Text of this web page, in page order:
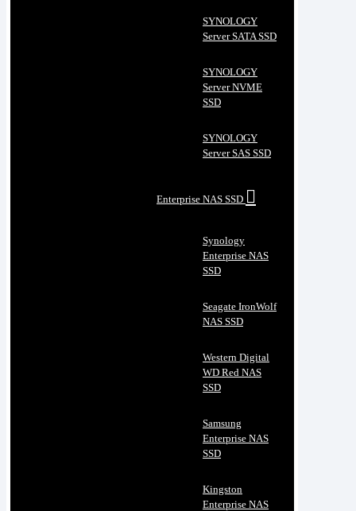
SYNOLOGY
Server SATA SSD
SYNOLOGY
Server NVME
SSD
SYNOLOGY
Server SAS SSD
Enterprise NAS SSD
Synology
Enterprise NAS
SSD
Seagate IronWolf
NAS SSD
Western Digital
WD Red NAS
SSD
Samsung
Enterprise NAS
SSD
Kingston
Enterprise NAS